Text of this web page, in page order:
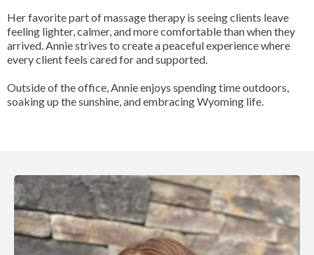
Her favorite part of massage therapy is seeing clients leave
feeling lighter, calmer, and more comfortable than when they
arrived. Annie strives to create a peaceful experience where
every client feels cared for and supported.
Outside of the office, Annie enjoys spending time outdoors,
soaking up the sunshine, and embracing Wyoming life.